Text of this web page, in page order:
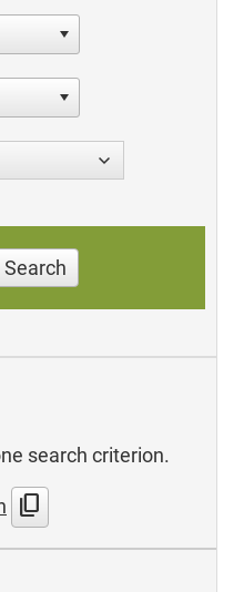
Search
search criterion.
content_copy